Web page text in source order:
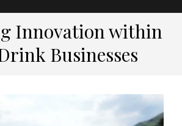
Innovation within
Businesses